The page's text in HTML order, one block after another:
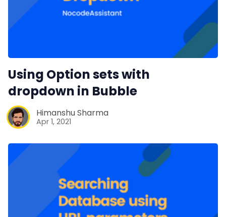
Using Option sets with
dropdown in Bubble
Himanshu Sharma
Apr 1, 2021